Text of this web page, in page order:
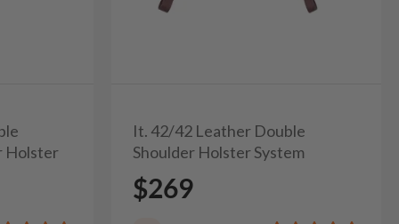
Holster
It. 42/42 Leather Double
Shoulder Holster System
$269